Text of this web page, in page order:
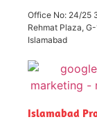
Office No: 24/25
Rehmat Plaza,
Islamabad
Islamabad